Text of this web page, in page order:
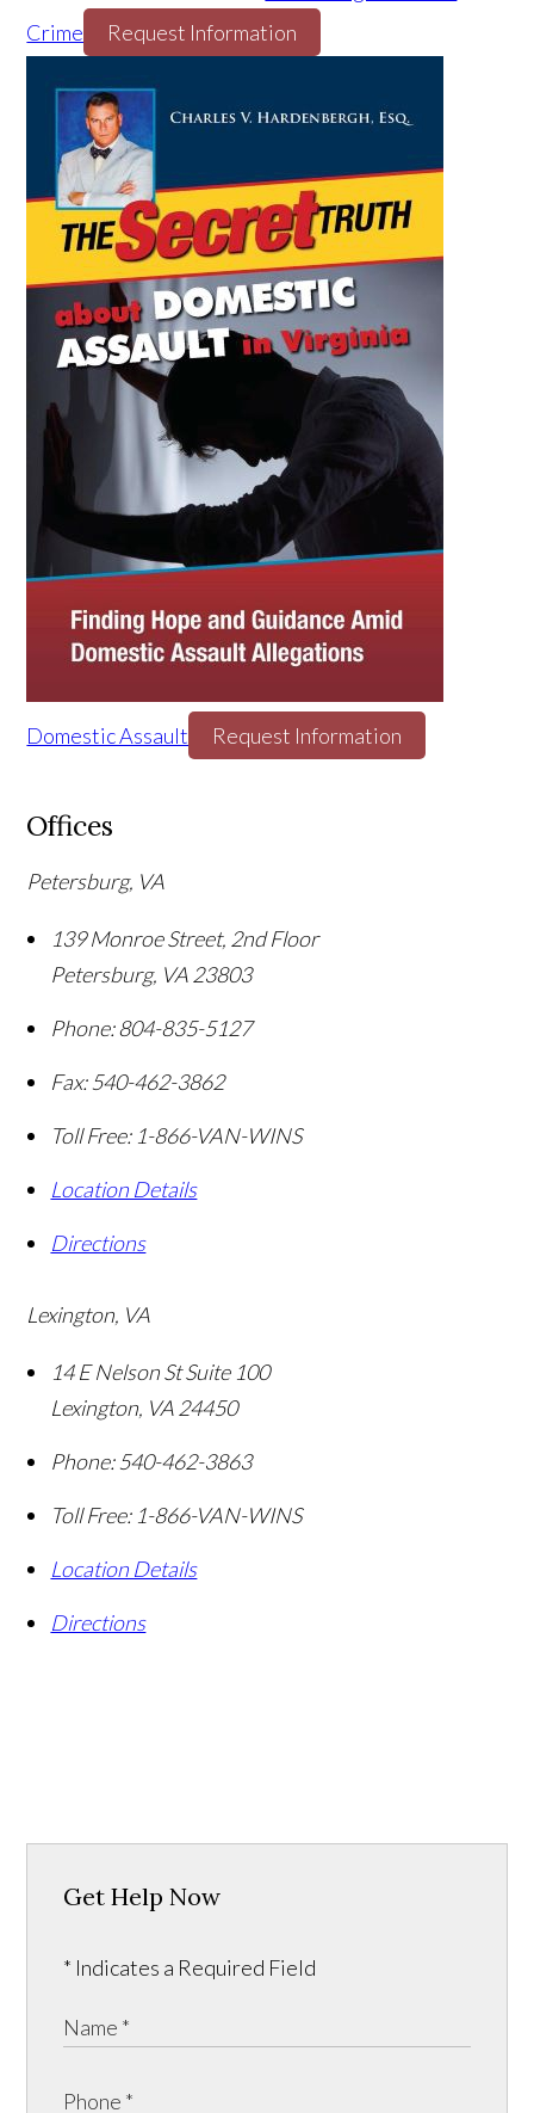
Crime
Request Information
Domestic Assault Request Information
Offices
Petersburg, VA
139 Monroe Street, 2nd Floor
Petersburg, VA 23803
Phone:804-835-5127
Fax: 540-462-3862
Toll Free: 1-866-VAN-WINS
Location Details
Directions
Lexington, VA
14 E Nelson St Suite 100
Lexington, VA 24450
Phone: 540-462-3863
Toll Free: 1-866-VAN-WINS
Location Details
Directions
Get Help Now
* Indicates a Required Field